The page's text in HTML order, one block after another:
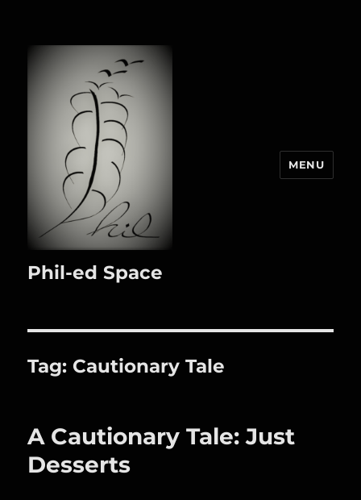
Phil-ed Space
MENU
Tag: Cautionary Tale
A Cautionary Tale: Just
Desserts